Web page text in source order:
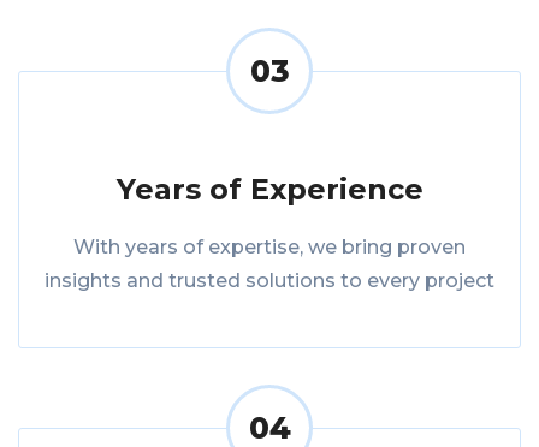
03
Years of Experience
With years of expertise, we bring proven
insights and trusted solutions to every project
04